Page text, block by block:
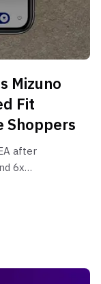
Mizuno
Fit
Shoppers
after
6x